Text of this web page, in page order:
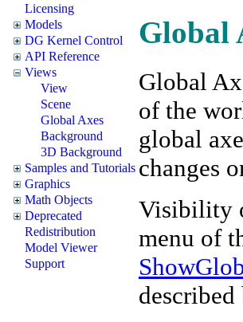
Licensing
Models
DG Kernel Control
API Reference
Views
View
Scene
Global Axes
Background
3D Background
Samples and Tutorials
Graphics
Math Objects
Deprecated
Redistribution
Model Viewer
Support
Global
Global
of the
global
changes
Visibility
menu of